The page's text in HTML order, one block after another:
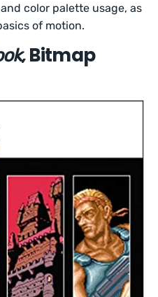
color palette usage, as
of motion.
Bitmap